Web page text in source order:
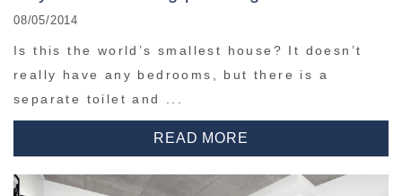
08/05/2014
Is this the world’s smallest house? It doesn’t
really have any bedrooms, but there is a
separate toilet and ...
READ MORE